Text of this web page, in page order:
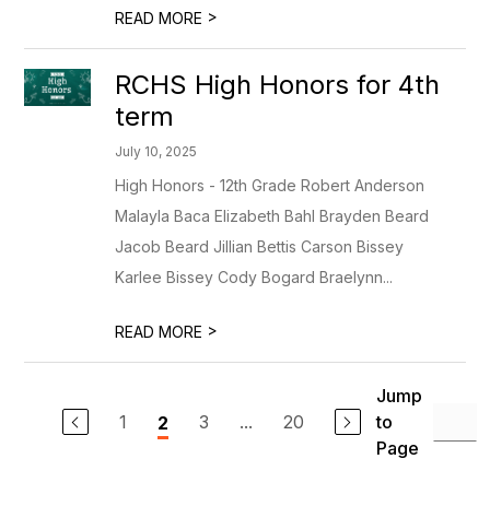
READ MORE >
RCHS High Honors for 4th
term
July 10, 2025
High Honors - 12th Grade Robert Anderson
Malayla Baca Elizabeth Bahl Brayden Beard
Jacob Beard Jillian Bettis Carson Bissey
Karlee Bissey Cody Bogard Braelynn...
READ MORE >
1 2 3 ... 20
Jump
to
Page